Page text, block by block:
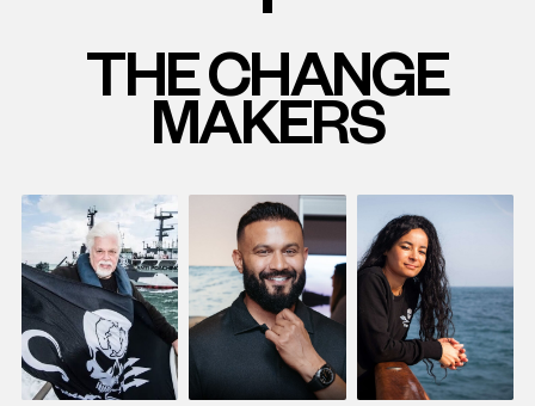
THE CHANGE
MAKERS